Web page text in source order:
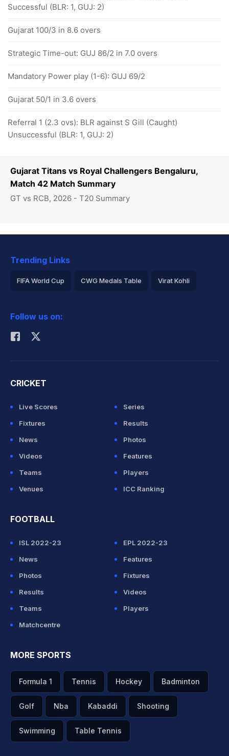
Gujarat Titans vs Royal Challengers Bengaluru,
Match 42 Match Summary
GT vs RCB, 2026 - T20 Summary
Successful (BLR: 1, GUJ: 2)
Gujarat 100/3 in 8.6 overs
Strategic Time-out: GUJ 86/2 in 7.0 overs
Mandatory Power play (1-6): GUJ 69/2
Gujarat 50/1 in 3.6 overs
Referral 1 (2.3 ovs): BLR against S Gill (Caught)
Unsuccessful (BLR: 1, GUJ: 2)
Trending Links
FIFA World Cup CWG Medals Table Virat Kohli
Rohit Sharma
Follow us on:
CRICKET
Live Scores
Series
Fixtures
Results
News
Photos
Videos
Features
Teams
Players
Venues
ICC Ranking
FOOTBALL
ISL 2022-23
EPL 2022-23
News
Features
Photos
Fixtures
Results
Videos
Teams
Players
Matchcentre
MORE SPORTS
Formula 1 Tennis Hockey Badminton
Golf Nba Kabaddi Shooting
Swimming Table Tennis